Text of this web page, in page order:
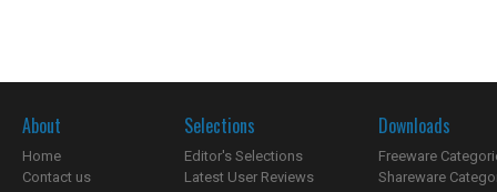
About
Home
Contact us
Selections
Editor's Selections
Latest User Reviews
Downloads
Freeware
Shareware